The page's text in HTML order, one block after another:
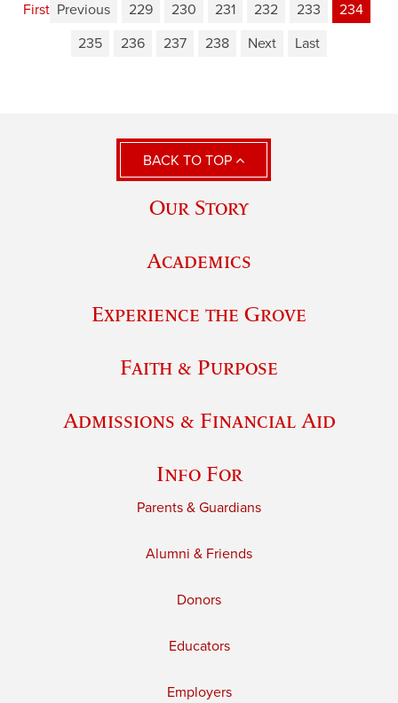
First Previous 229 230 231 232 233
234
235
236 237 238 Next Last
BACK TO TOP
Our Story
Academics
Experience the Grove
Faith & Purpose
Admissions & Financial Aid
Info For
Parents & Guardians
Alumni & Friends
Donors
Educators
Employers